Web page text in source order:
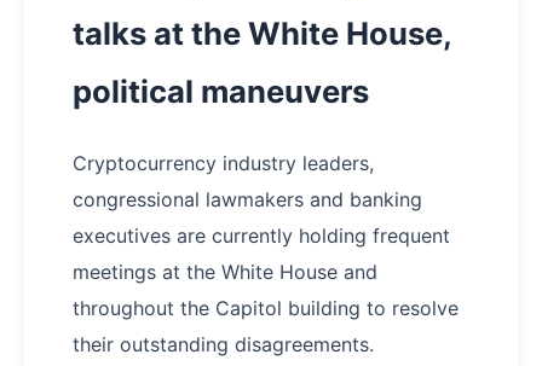
talks at the White House,
political maneuvers
Cryptocurrency industry leaders,
congressional lawmakers and banking
executives are currently holding frequent
meetings at the White House and
throughout the Capitol building to resolve
their outstanding disagreements.